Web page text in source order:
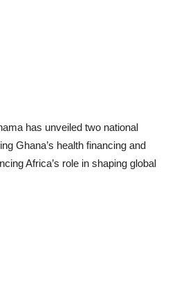
has unveiled two national
Ghana’s health financing and
Africa’s role in shaping global